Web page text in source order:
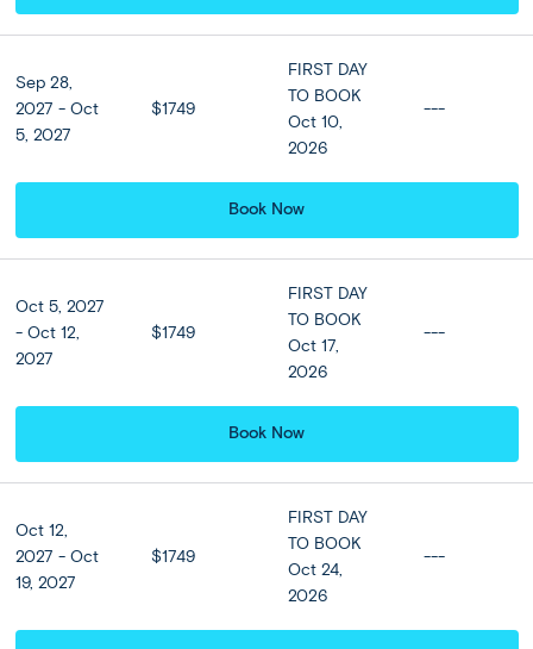
(Sunset)
shops, bars and tavernas. Alternatively, experience the
best of this island and its history and culture on our full
day optional Landmarks of Santorini tour. Spend the day
discovering the highlights of this majestic island; stops
include Profitis Ilias Mountain, Megalochori, Akrotiri
Archaeological site, the Red Beach, Perivolos and Santo
Included
View all Hotel Options
Sep 28,
2027 - Oct
5, 2027
$1749
FIRST DAY
TO BOOK
Oct 10,
2026
---
Book Now
Oct 5, 2027
- Oct 12,
2027
$1749
FIRST DAY
TO BOOK
Oct 17,
2026
---
Book Now
Oct 12,
2027 - Oct
19, 2027
$1749
FIRST DAY
TO BOOK
Oct 24,
2026
---